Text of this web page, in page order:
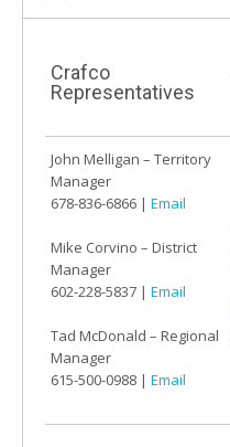
Crafco
Representatives
John Melligan – Territory
Manager
678-836-6866 | Email
Mike Corvino – District
Manager
602-228-5837 | Email
Tad McDonald – Regional
Manager
615-500-0988 | Email